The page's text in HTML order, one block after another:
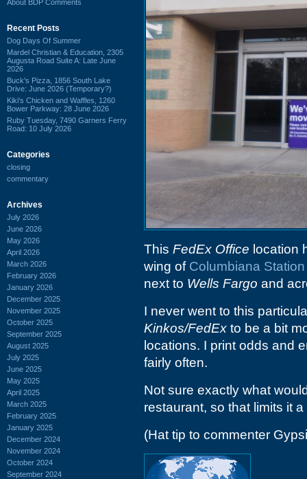
About BDP Comments
Recent Posts
Dog Days Of Summer
Mardel Christian & Education, 2305
Augusta Road Suite A: Late June
2026
Buck's Pizza, 1856 South Lake
Drive: June 2026 (Temporary?)
Kiki's Chicken and Waffles, 1260
Bower Parkway: 28 June 2026
Ruby Tuesday, 7490 Garners Ferry
Road: 10 July 2026
Categories
closing
commentary
Archives
July 2026
June 2026
May 2026
April 2026
March 2026
February 2026
January 2026
December 2025
November 2025
October 2025
September 2025
August 2025
July 2025
June 2025
May 2025
April 2025
March 2025
February 2025
January 2025
December 2024
November 2024
October 2024
September 2024
This FedEx Office location
wing of Columbiana Station
next to Wells Fargo and
I never went to this
Kinkos/FedEx to be a bit
locations. I print odds and
fairly often.
Not sure exactly what
restaurant, so that limits it a
(Hat tip to commenter